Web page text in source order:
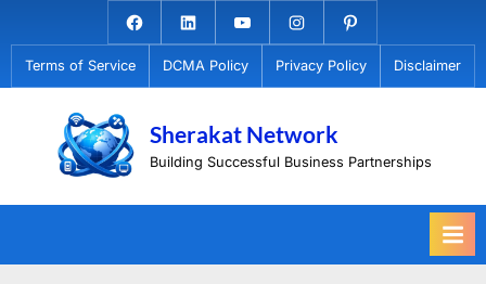
to
content
Facebook.com
LinkedinYoutubeInstagramPinterest
Terms of Service DCMA Policy Privacy Policy Disclaimer
Sherakat Network
Building Successful Business Partnerships